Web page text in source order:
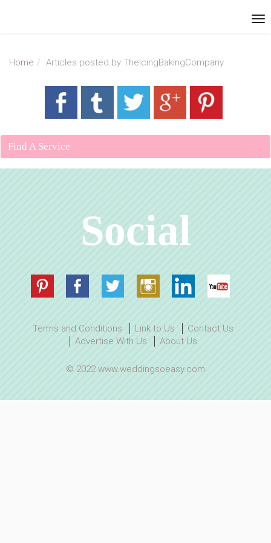
Home Articles posted by TheIcingBakingCompany
Find A Service
Social
Terms and Conditions Link to Us
Contact Us
Advertise With Us
About Us
© 2022 www.weddingsoeasy.com